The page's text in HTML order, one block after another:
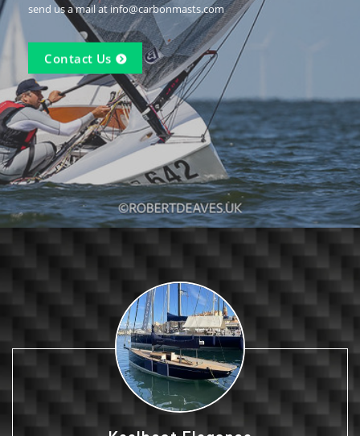
send us a mail at info@carbonmasts.com
Contact Us